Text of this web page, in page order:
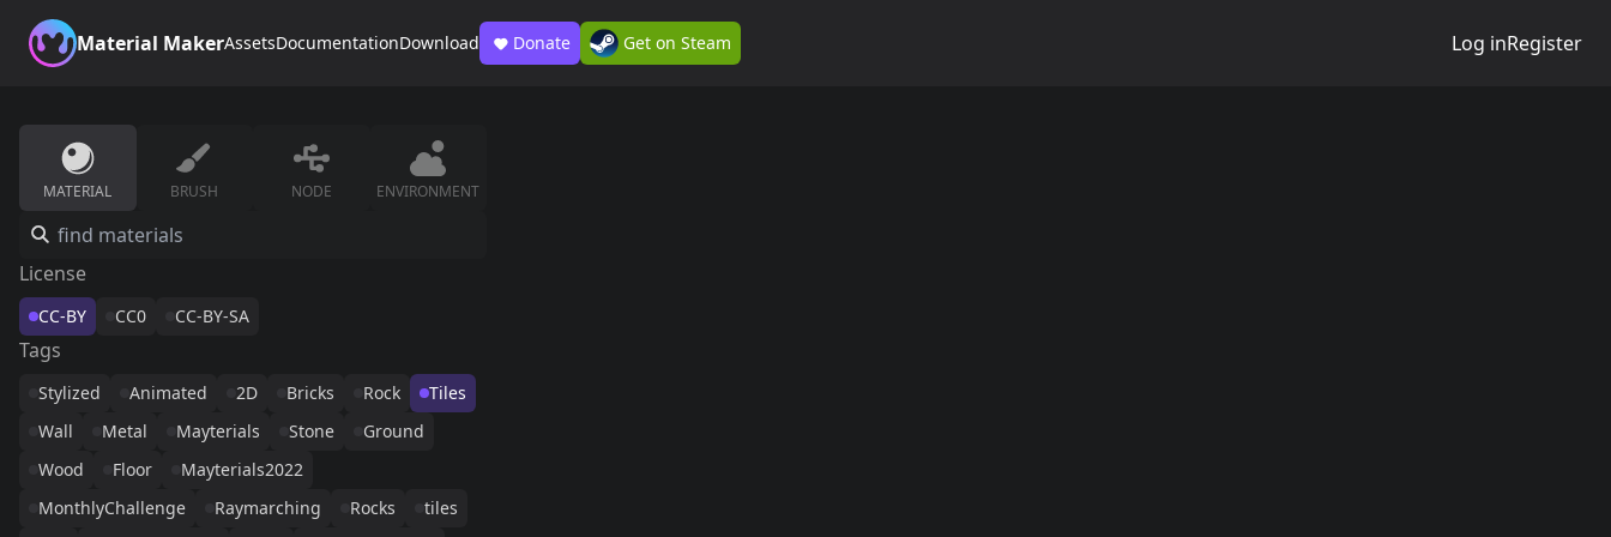
Material MakerAssetsDocumentationDownload Donate Get on Steam Log inRegister
MATERIAL BRUSH NODE ENVIRONMENT
License
CC-BY CC0 CC-BY-SA
Tags
Stylized Animated 2D Bricks Rock
Tiles
Wall
Metal Mayterials Stone
Ground
Wood
Floor
Mayterials2022
MonthlyChallenge
Raymarching Rocks
tiles